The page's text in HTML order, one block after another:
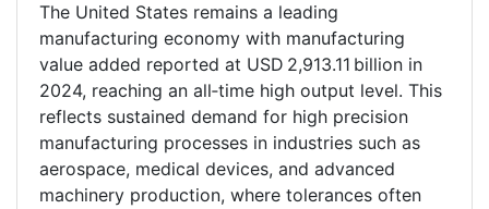
The United States remains a leading
manufacturing economy with manufacturing
value added reported at USD 2,913.11 billion in
2024, reaching an all‑time high output level. This
reflects sustained demand for high precision
manufacturing processes in industries such as
aerospace, medical devices, and advanced
machinery production, where tolerances often